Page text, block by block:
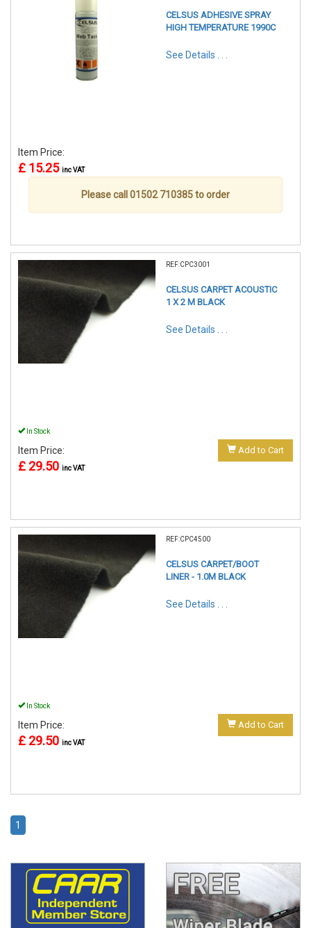
CELSUS ADHESIVE SPRAY
HIGH TEMPERATURE 1990C
See Details . . .
Item Price:
£ 15.25 inc VAT
Please call 01502 710385 to order
REF:CPC3001
CELSUS CARPET ACOUSTIC
1 X 2 M BLACK
See Details . . .
In Stock
Item Price:
£ 29.50 inc VAT
Add to Cart
REF:CPC4500
CELSUS CARPET/BOOT
LINER - 1.0M BLACK
See Details . . .
In Stock
Item Price:
£ 29.50 inc VAT
Add to Cart
1